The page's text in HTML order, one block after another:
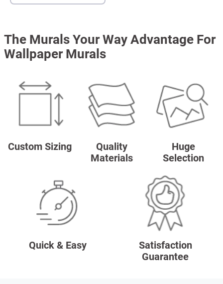
The Murals Your Way Advantage For
Wallpaper Murals
Custom Sizing
Quality
Materials
Huge
Selection
Quick & Easy
Satisfaction
Guarantee